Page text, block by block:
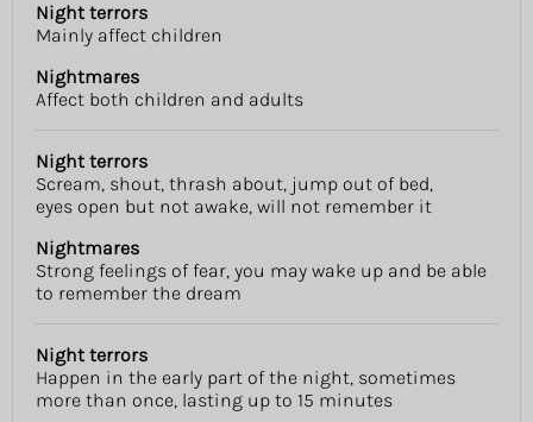
Night
terrors
Nightmares
Night terrors
Mainly affect children
Nightmares
Affect both children and adults
Night terrors
Scream, shout, thrash about, jump out of bed,
eyes open but not awake, will not remember it
Nightmares
Strong feelings of fear, you may wake up and be able
to remember the dream
Night terrors
Happen in the early part of the night, sometimes
more than once, lasting up to 15 minutes